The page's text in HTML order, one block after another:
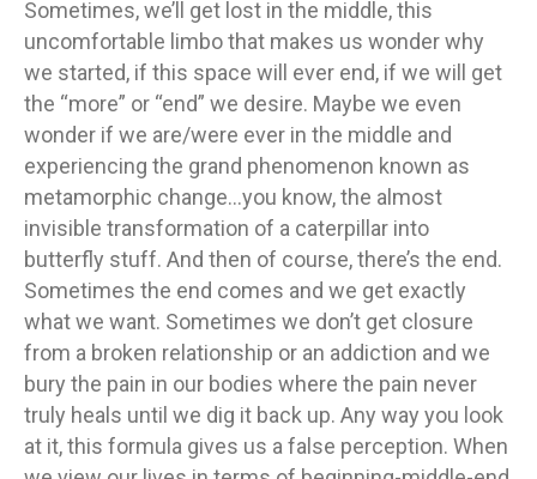
Sometimes, we’ll get lost in the middle, this
uncomfortable limbo that makes us wonder why
we started, if this space will ever end, if we will get
the “more” or “end” we desire. Maybe we even
wonder if we are/were ever in the middle and
experiencing the grand phenomenon known as
metamorphic change…you know, the almost
invisible transformation of a caterpillar into
butterfly stuff. And then of course, there’s the end.
Sometimes the end comes and we get exactly
what we want. Sometimes we don’t get closure
from a broken relationship or an addiction and we
bury the pain in our bodies where the pain never
truly heals until we dig it back up. Any way you look
at it, this formula gives us a false perception. When